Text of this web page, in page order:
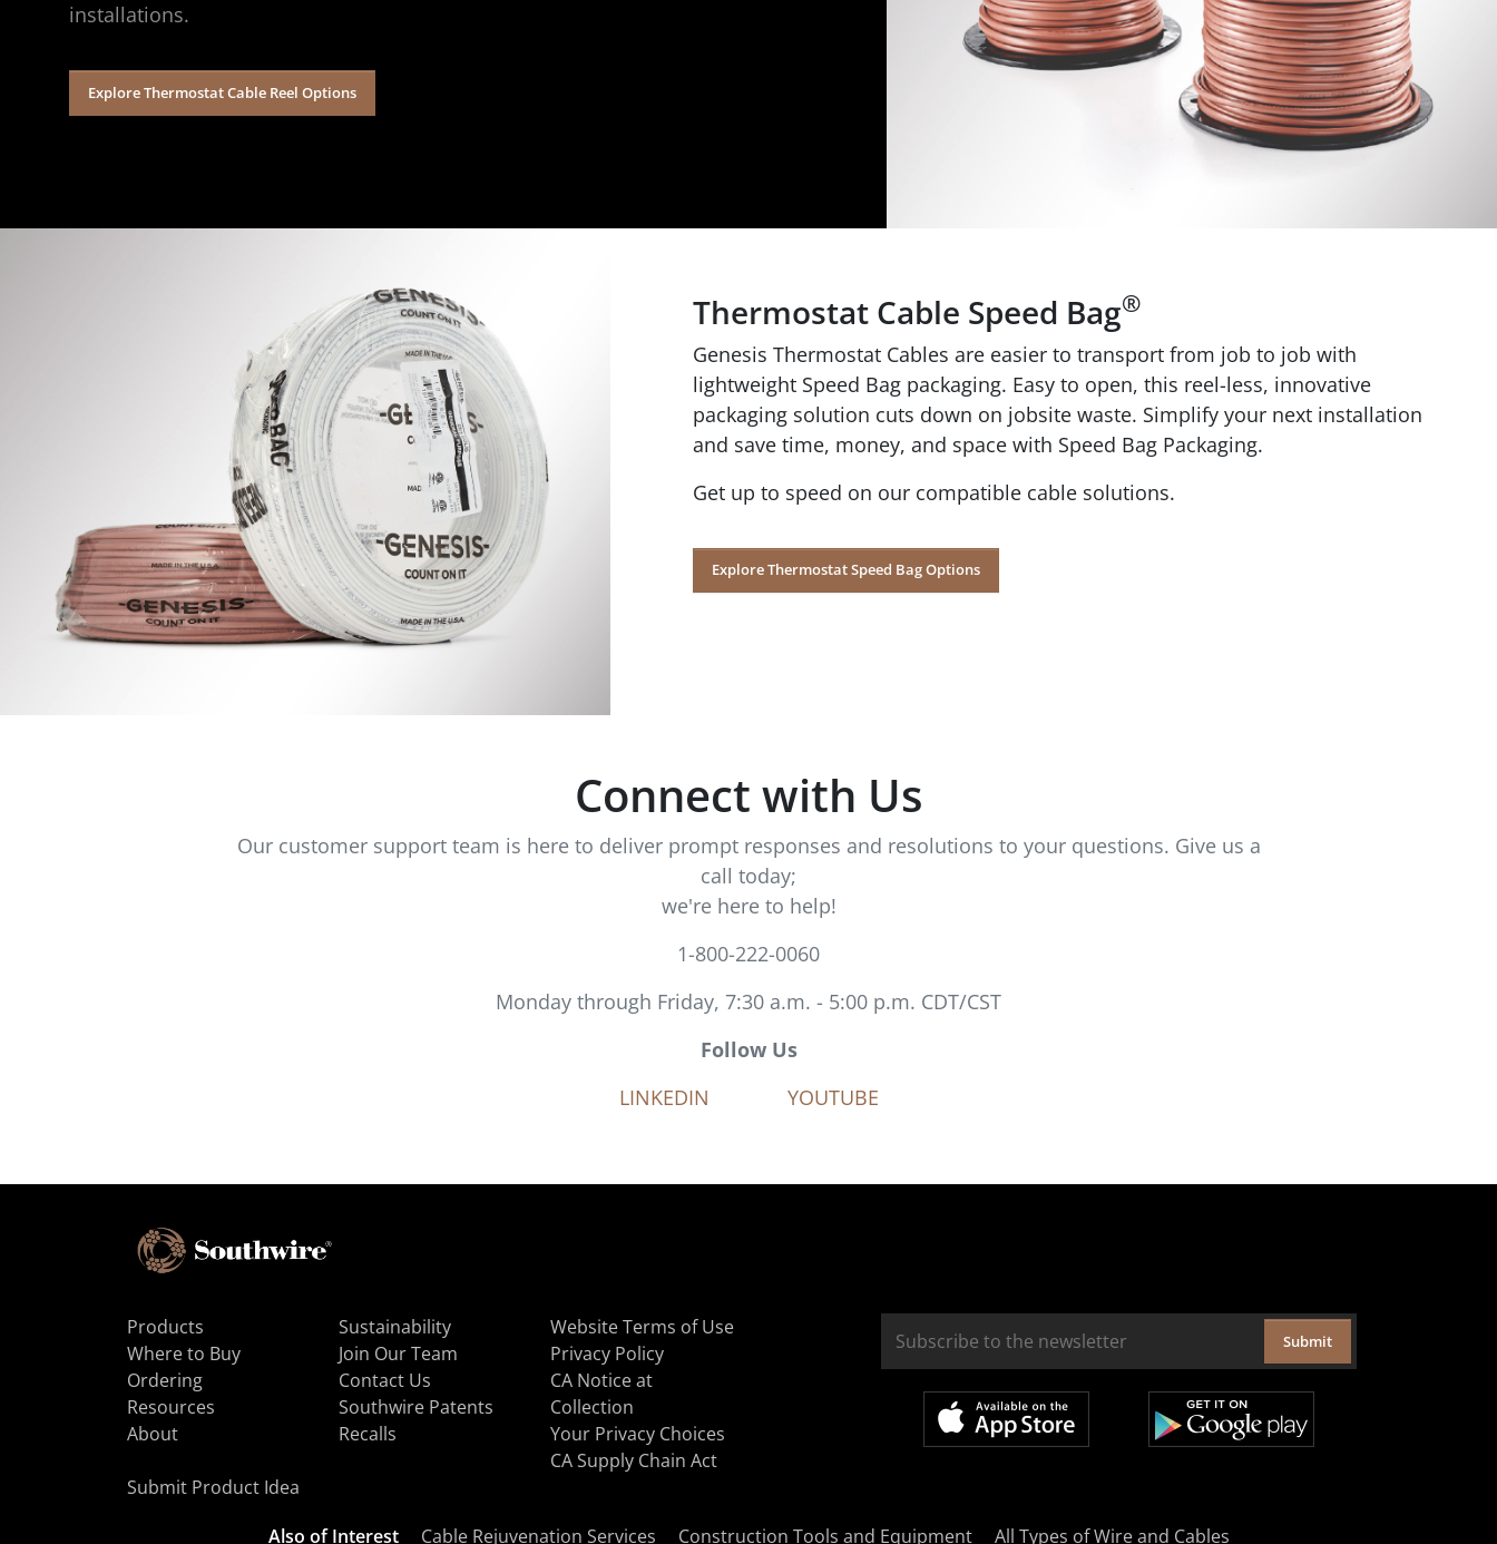
installations.
Explore Thermostat Cable Reel Options
Thermostat Cable Speed Bag®
Genesis Thermostat Cables are easier to transport from job to job with
lightweight Speed Bag packaging. Easy to open, this reel-less, innovative
packaging solution cuts down on jobsite waste. Simplify your next installation
and save time, money, and space with Speed Bag Packaging.
Get up to speed on our compatible cable solutions.
Explore Thermostat Speed Bag Options
Connect with Us
Our customer support team is here to deliver prompt responses and resolutions to your questions. Give us a
call today;
we're here to help!
1-800-222-0060
Monday through Friday, 7:30 a.m. - 5:00 p.m. CDT/CST
Follow Us
LINKEDIN
YOUTUBE
Products
Where to Buy
Ordering
Resources
About
Sustainability
Join Our Team
Contact Us
Southwire Patents
Recalls
Website Terms of Use
Privacy Policy
CA Notice at
Collection
Your Privacy Choices
CA Supply Chain Act
Submit Product Idea
Submit
Also of Interest Cable Rejuvenation Services Construction Tools and Equipment All Types of Wire and Cables